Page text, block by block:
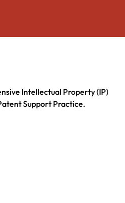
Intellectual Property (IP)
Support Practice.